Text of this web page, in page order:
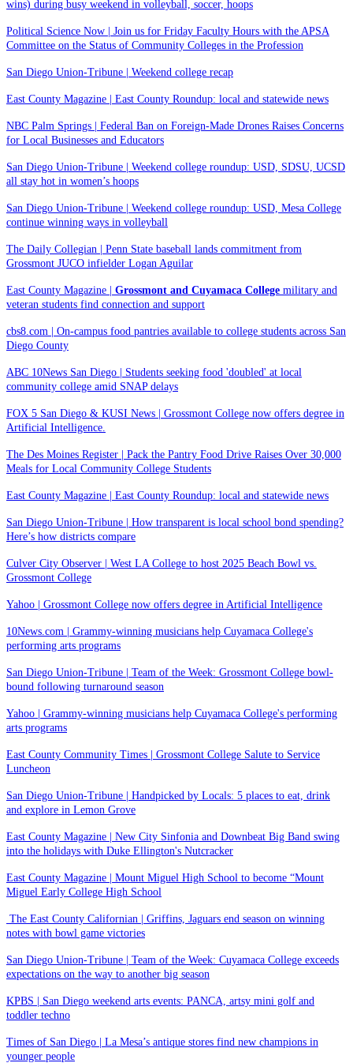
wins) during busy weekend in volleyball, soccer, hoops
Political Science Now | Join us for Friday Faculty Hours with the APSA
Committee on the Status of Community Colleges in the Profession
San Diego Union-Tribune | Weekend college recap
East County Magazine | East County Roundup: local and statewide news
NBC Palm Springs | Federal Ban on Foreign-Made Drones Raises Concerns
for Local Businesses and Educators
San Diego Union-Tribune | Weekend college roundup: USD, SDSU, UCSD
all stay hot in women’s hoops
San Diego Union-Tribune | Weekend college roundup: USD, Mesa College
continue winning ways in volleyball
The Daily Collegian | Penn State baseball lands commitment from
Grossmont JUCO infielder Logan Aguilar
East County Magazine | Grossmont and Cuyamaca College military and
veteran students find connection and support
cbs8.com | On-campus food pantries available to college students across San
Diego County
ABC 10News San Diego | Students seeking food 'doubled' at local
community college amid SNAP delays
FOX 5 San Diego & KUSI News | Grossmont College now offers degree in
Artificial Intelligence.
The Des Moines Register | Pack the Pantry Food Drive Raises Over 30,000
Meals for Local Community College Students
East County Magazine | East County Roundup: local and statewide news
San Diego Union-Tribune | How transparent is local school bond spending?
Here’s how districts compare
Culver City Observer | West LA College to host 2025 Beach Bowl vs.
Grossmont College
Yahoo | Grossmont College now offers degree in Artificial Intelligence
10News.com | Grammy-winning musicians help Cuyamaca College's
performing arts programs
San Diego Union-Tribune | Team of the Week: Grossmont College bowl-
bound following turnaround season
Yahoo | Grammy-winning musicians help Cuyamaca College's performing
arts programs
East County Community Times | Grossmont College Salute to Service
Luncheon
San Diego Union-Tribune | Handpicked by Locals: 5 places to eat, drink
and explore in Lemon Grove
East County Magazine | New City Sinfonia and Downbeat Big Band swing
into the holidays with Duke Ellington's Nutcracker
East County Magazine | Mount Miguel High School to become “Mount
Miguel Early College High School
The East County Californian | Griffins, Jaguars end season on winning
notes with bowl game victories
San Diego Union-Tribune | Team of the Week: Cuyamaca College exceeds
expectations on the way to another big season
KPBS | San Diego weekend arts events: PANCA, artsy mini golf and
toddler techno
Times of San Diego | La Mesa’s antique stores find new champions in
younger people